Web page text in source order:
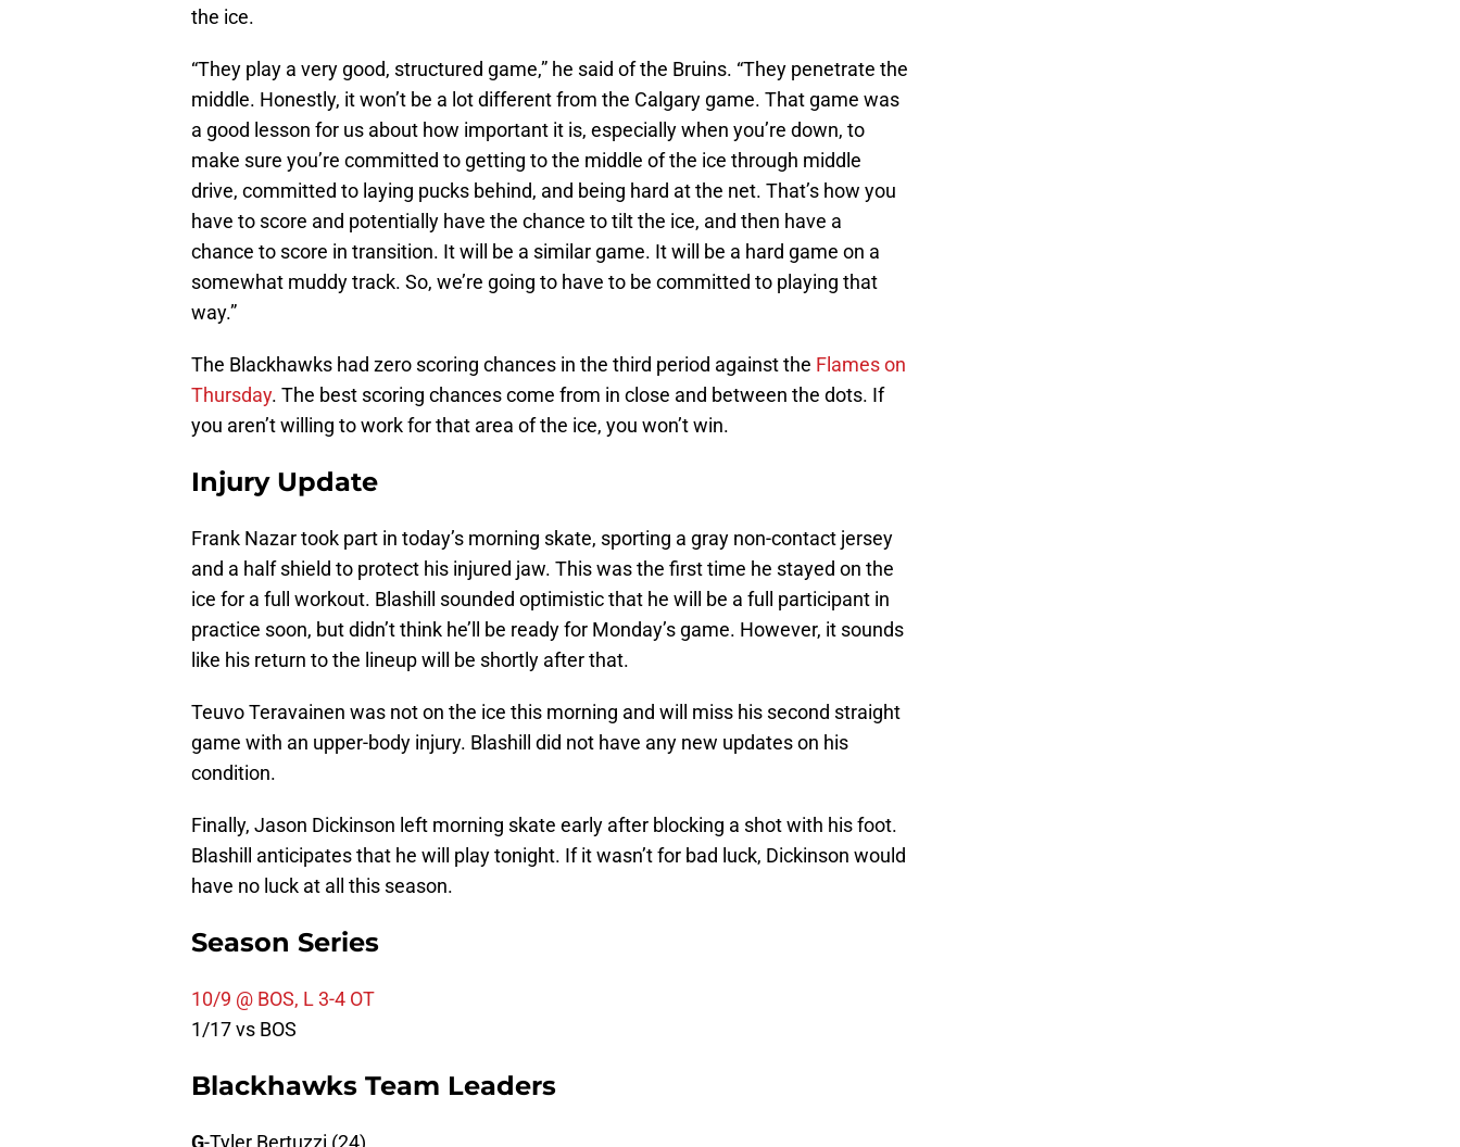
the ice.
“They play a very good, structured game,” he said of the Bruins. “They penetrate the
middle. Honestly, it won’t be a lot different from the Calgary game. That game was
a good lesson for us about how important it is, especially when you’re down, to
make sure you’re committed to getting to the middle of the ice through middle
drive, committed to laying pucks behind, and being hard at the net. That’s how you
have to score and potentially have the chance to tilt the ice, and then have a
chance to score in transition. It will be a similar game. It will be a hard game on a
somewhat muddy track. So, we’re going to have to be committed to playing that
way.”
The Blackhawks had zero scoring chances in the third period against the Flames on
Thursday. The best scoring chances come from in close and between the dots. If
you aren’t willing to work for that area of the ice, you won’t win.
Injury Update
Frank Nazar took part in today’s morning skate, sporting a gray non-contact jersey
and a half shield to protect his injured jaw. This was the first time he stayed on the
ice for a full workout. Blashill sounded optimistic that he will be a full participant in
practice soon, but didn’t think he’ll be ready for Monday’s game. However, it sounds
like his return to the lineup will be shortly after that.
Teuvo Teravainen was not on the ice this morning and will miss his second straight
game with an upper-body injury. Blashill did not have any new updates on his
condition.
Finally, Jason Dickinson left morning skate early after blocking a shot with his foot.
Blashill anticipates that he will play tonight. If it wasn’t for bad luck, Dickinson would
have no luck at all this season.
Season Series
10/9 @ BOS, L 3-4 OT
1/17 vs BOS
Blackhawks Team Leaders